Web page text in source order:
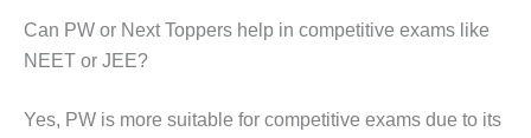
Can PW or Next Toppers help in competitive exams like
NEET or JEE?
Yes, PW is more suitable for competitive exams due to its